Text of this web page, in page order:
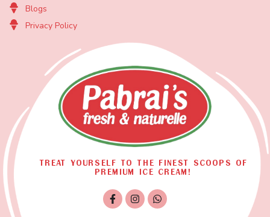
TREAT YOURSELF TO THE FINEST SCOOPS OF
PREMIUM ICE CREAM!
Blogs
Privacy Policy